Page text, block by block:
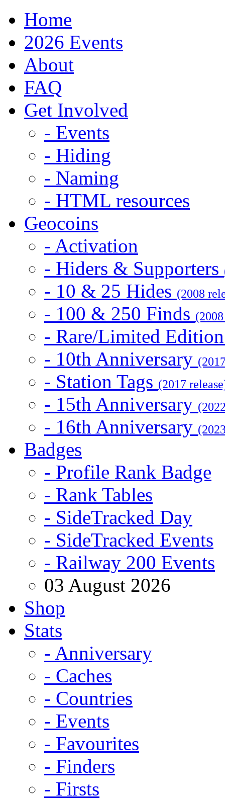
Home
2026 Events
About
FAQ
Get Involved
- Events
- Hiding
- Naming
- HTML resources
Geocoins
- Activation
- Hiders & Supporters
- 10 & 25 Hides (2008
- 100 & 250 Finds
- Rare/Limited
- 10th Anniversary
- Station Tags (2017
- 15th Anniversary
- 16th Anniversary
Badges
- Profile Rank Badge
- Rank Tables
- SideTracked Day
- SideTracked Events
- Railway 200 Events
03 August 2026
Shop
Stats
- Anniversary
- Caches
- Countries
- Events
- Favourites
- Finders
- Firsts